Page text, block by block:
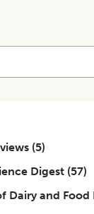
(5)
Digest (57)
Dairy and Food